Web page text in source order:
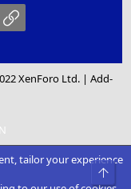
Email
XenForo Ltd. |Add-
tailor your experience
Top